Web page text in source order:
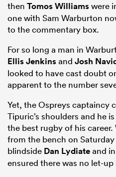
then Tomos Williamswere
one with Sam Warburton
to the commentary box.
For so long a man in
Ellis Jenkinsand Josh
looked to have cast doubt
apparent to the number
Yet, the Ospreys captaincy
Tipuric’s shoulders and he
the best rugby of his
from the bench on
blindside Dan Lydiateand
ensured there was no let-